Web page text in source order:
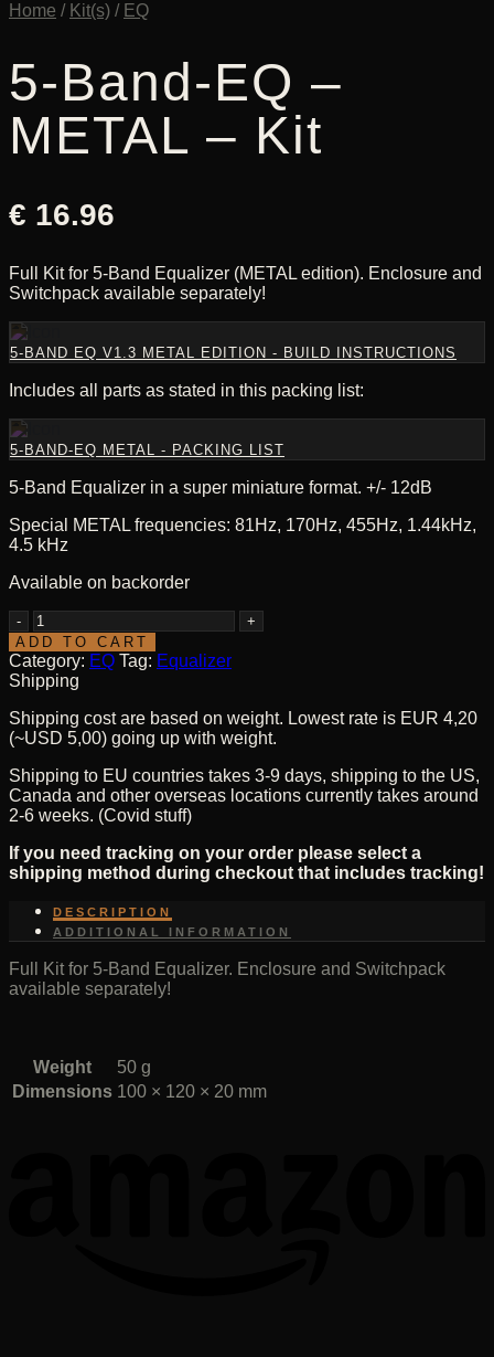
Home / Kit(s) / EQ
5-Band-EQ –
METAL – Kit
€ 16.96
Full Kit for 5-Band Equalizer (METAL edition). Enclosure and
Switchpack available separately!
5-BAND EQ V1.3 METAL EDITION - BUILD INSTRUCTIONS
Includes all parts as stated in this packing list:
5-BAND-EQ METAL - PACKING LIST
5-Band Equalizer in a super miniature format. +/- 12dB
Special METAL frequencies: 81Hz, 170Hz, 455Hz, 1.44kHz,
4.5 kHz
Available on backorder
5-
Band-
EQ
-
-
Kit
ADD TO CART
Category: EQ Tag: Equalizer
Shipping
Shipping cost are based on weight. Lowest rate is EUR 4,20
(~USD 5,00) going up with weight.
Shipping to EU countries takes 3-9 days, shipping to the US,
Canada and other overseas locations currently takes around
2-6 weeks. (Covid stuff)
If you need tracking on your order please select a
shipping method during checkout that includes tracking!
DESCRIPTION
ADDITIONAL INFORMATION
Full Kit for 5-Band Equalizer. Enclosure and Switchpack
available separately!
Weight
50 g
Dimensions 100 × 120 × 20 mm